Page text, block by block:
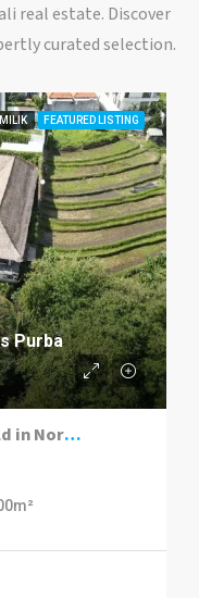
real estate. Discover
curated selection.
FEATURED LISTING
Purba
Majestic Villa for Sale Freehold in North Canggu
m²